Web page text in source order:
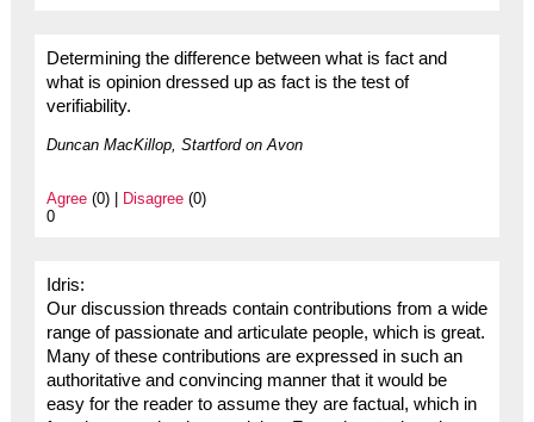
Determining the difference between what is fact and
what is opinion dressed up as fact is the test of
verifiability.
Duncan MacKillop, Startford on Avon
Agree(0) | Disagree(0)
0
Idris:
Our discussion threads contain contributions from a wide
range of passionate and articulate people, which is great.
Many of these contributions are expressed in such an
authoritative and convincing manner that it would be
easy for the reader to assume they are factual, which in